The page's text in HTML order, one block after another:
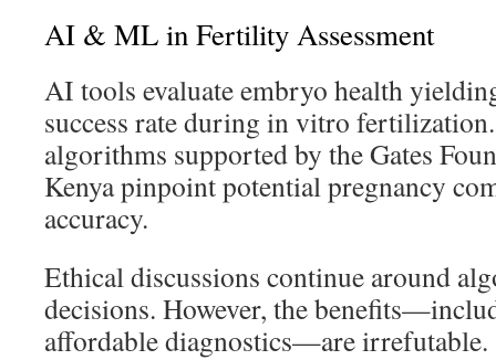
AI & ML in Fertility Assessment
AI tools evaluate embryo health
success rate during in vitro
algorithms supported by the Gates
Kenya pinpoint potential pregnancy
accuracy.
Ethical discussions continue around
decisions. However, the
affordable diagnostics—are irrefutable.